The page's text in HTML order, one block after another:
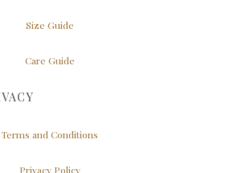
Size Guide
Care Guide
Terms and Conditions
Privacy Policy